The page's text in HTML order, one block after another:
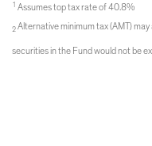
1 Assumes top tax rate of 40.8%
2 Alternative minimum tax (AMT)
securities in the Fund would not be